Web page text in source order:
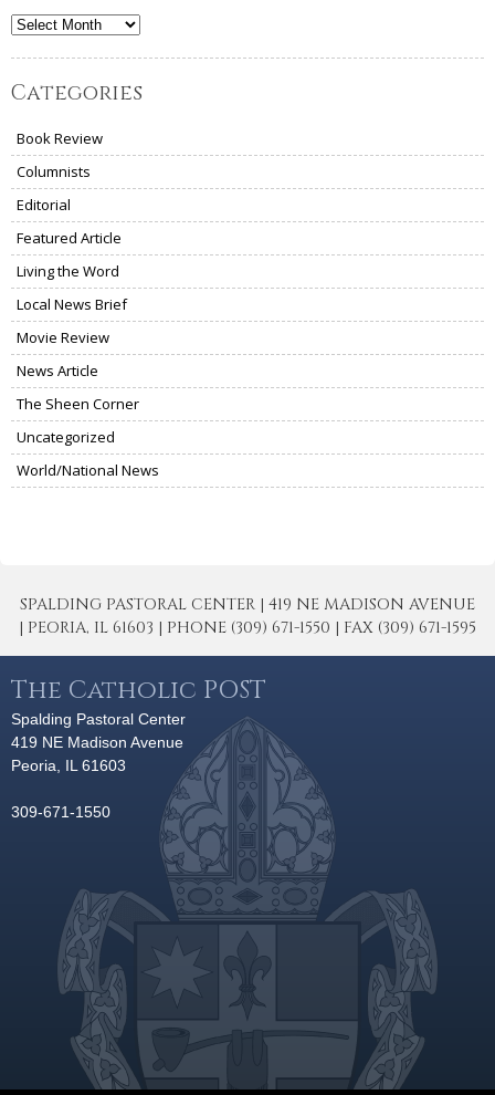
Archives
Categories
Book Review
Columnists
Editorial
Featured Article
Living the Word
Local News Brief
Movie Review
News Article
The Sheen Corner
Uncategorized
World/National News
SPALDING PASTORAL CENTER | 419 NE MADISON AVENUE
| PEORIA, IL 61603 | PHONE (309) 671-1550 | FAX (309) 671-1595
The Catholic POST
Spalding Pastoral Center
419 NE Madison Avenue
Peoria, IL 61603
309-671-1550